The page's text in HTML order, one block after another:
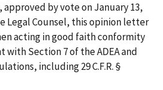
approved by vote on January 13,
Legal Counsel, this opinion letter
acting in good faith conformity
Section 7 of the ADEA and
including 29 C.F.R. §